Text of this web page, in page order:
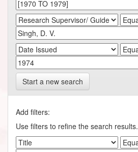
Start a new search
Add filters:
Use filters to refine the search results.